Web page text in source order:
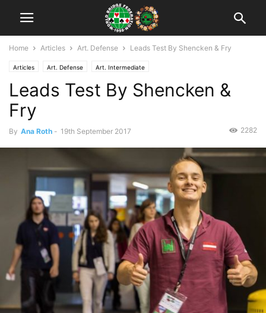
Home Articles Art. Defense Leads Test By Shencken & Fry
Articles Art. Defense Art. Intermediate
Leads Test By Shencken &
Fry
By Ana Roth - 19th September 2017 2282